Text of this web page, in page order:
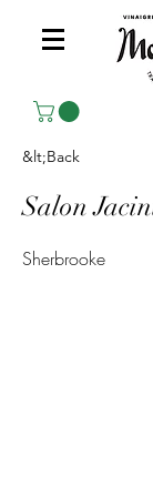
&lt;Back
Salon
Sherbrooke